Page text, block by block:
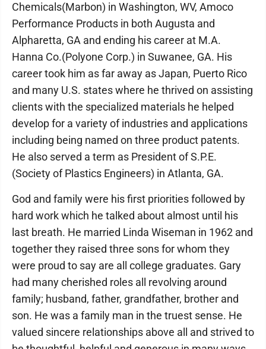
Chemicals(Marbon) in Washington, WV, Amoco
Performance Products in both Augusta and
Alpharetta, GA and ending his career at M.A.
Hanna Co.(Polyone Corp.) in Suwanee, GA. His
career took him as far away as Japan, Puerto Rico
and many U.S. states where he thrived on assisting
clients with the specialized materials he helped
develop for a variety of industries and applications
including being named on three product patents.
He also served a term as President of S.P.E.
(Society of Plastics Engineers) in Atlanta, GA.
God and family were his first priorities followed by
hard work which he talked about almost until his
last breath. He married Linda Wiseman in 1962 and
together they raised three sons for whom they
were proud to say are all college graduates. Gary
had many cherished roles all revolving around
family; husband, father, grandfather, brother and
son. He was a family man in the truest sense. He
valued sincere relationships above all and strived to